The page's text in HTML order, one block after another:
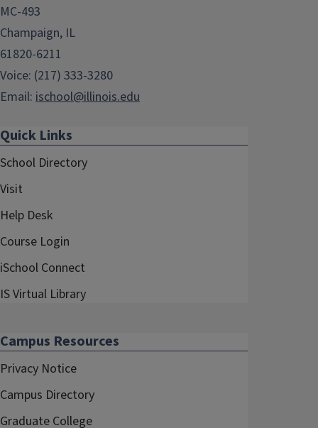
MC-493
Champaign, IL
61820-6211
Voice: (217) 333-3280
Email: ischool@illinois.edu
Quick Links
School Directory
Visit
Help Desk
Course Login
iSchool Connect
IS Virtual Library
Campus Resources
Privacy Notice
Campus Directory
Graduate College